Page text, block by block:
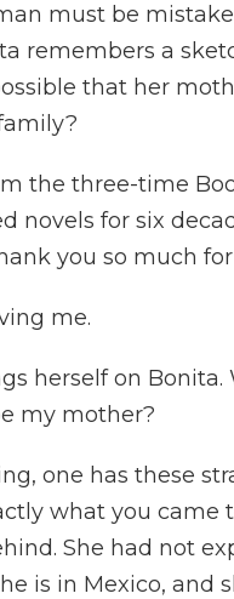
must be
remembers a
that her
the three-time
novels for six
you so much
me.
herself on
my mother?
one has these
what you came
She had not
is in Mexico, and